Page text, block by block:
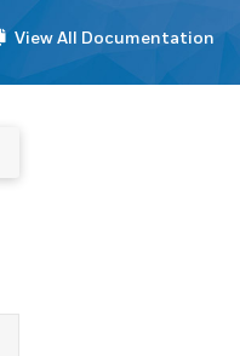
View All Documentation